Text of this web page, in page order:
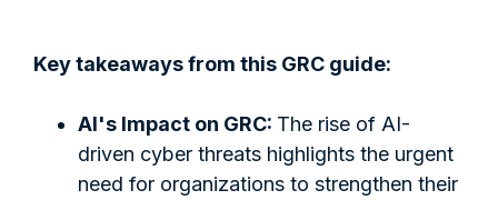
Key takeaways from this GRC guide:
AI's Impact on GRC: The rise of AI-
driven cyber threats highlights the urgent
need for organizations to strengthen their